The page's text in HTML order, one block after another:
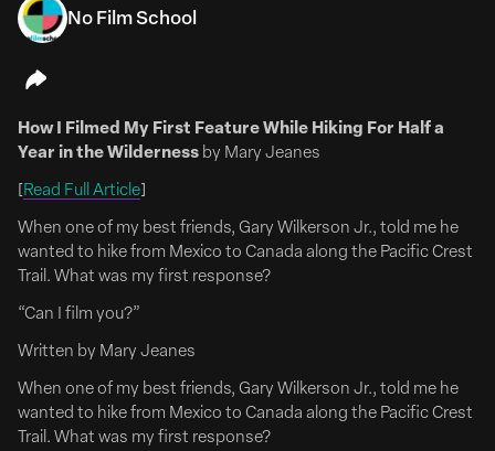
Emily Meade & Mae Whitman To Lead Comedy Pilot
‘Whisper Sisters’
FULL ARTICLE HERE
Emily Meade (The Deuce, The Leftovers) and Mae
Whitman (Good Girls, Parenthood) will co-lead Whisper
Sisters, a single-camera half-hour comedy pilot from
Corey Roederer that takes aim at the male-dominated
world of Kentucky bourbon and moonshine.
The pilot begins production in Louisville, Kentucky, this
summer.
Whisper Sisters pays homage...
No Film School
How I Filmed My First Feature While Hiking For Half a
Year in the Wilderness by Mary Jeanes
[Read Full Article]
When one of my best friends, Gary Wilkerson Jr., told me he
wanted to hike from Mexico to Canada along the Pacific Crest
Trail. What was my first response?
“Can I film you?”
Written by Mary Jeanes
When one of my best friends, Gary Wilkerson Jr., told me he
wanted to hike from Mexico to Canada along the Pacific Crest
Trail. What was my first response?